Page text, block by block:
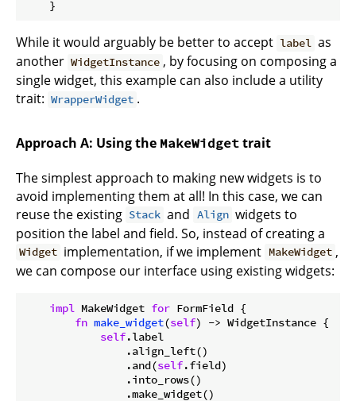
While it would arguably be better to accept label as
another WidgetInstance , by focusing on composing a
single widget, this example can also include a utility
trait: WrapperWidget .
Approach A: Using the MakeWidget trait
The simplest approach to making new widgets is to
avoid implementing them at all! In this case, we can
reuse the existing Stack and Align widgets to
position the label and field. So, instead of creating a
Widget implementation, if we implement MakeWidget ,
we can compose our interface using existing widgets:
impl MakeWidget for FormField {
fn make_widget(self) -> WidgetInstance {
self.label
                .align_left()
                .and(
self.field)
                .into_rows()
                .make_widget()